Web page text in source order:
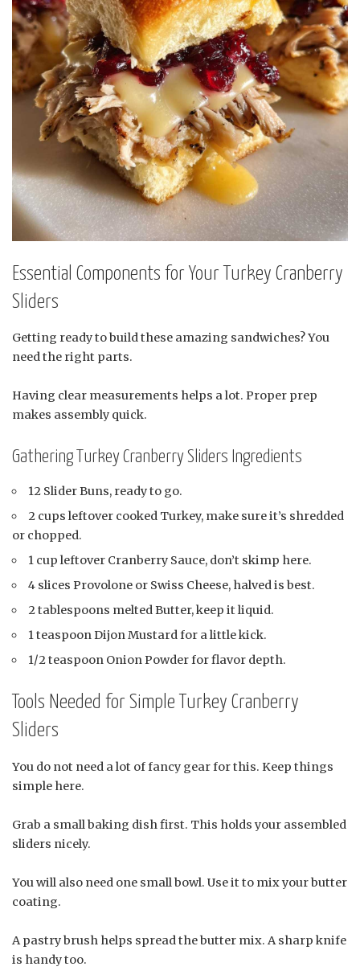
Essential Components for Your Turkey Cranberry
Sliders
Getting ready to build these amazing sandwiches? You
need the right parts.
Having clear measurements helps a lot. Proper prep
makes assembly quick.
Gathering Turkey Cranberry Sliders Ingredients
12 Slider Buns, ready to go.
2 cups leftover cooked Turkey, make sure it’s shredded
or chopped.
1 cup leftover Cranberry Sauce, don’t skimp here.
4 slices Provolone or Swiss Cheese, halved is best.
2 tablespoons melted Butter, keep it liquid.
1 teaspoon Dijon Mustard for a little kick.
1/2 teaspoon Onion Powder for flavor depth.
Tools Needed for Simple Turkey Cranberry
Sliders
You do not need a lot of fancy gear for this. Keep things
simple here.
Grab a small baking dish first. This holds your assembled
sliders nicely.
You will also need one small bowl. Use it to mix your butter
coating.
A pastry brush helps spread the butter mix. A sharp knife
is handy too.